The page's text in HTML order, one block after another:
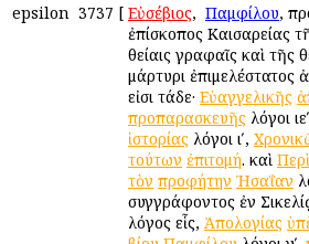
epsilon 3737 [ Εὐσέβιος, ὁ Παμφίλου,
ἐπίσκοπος Καισαρείας
θείαις γραφαῖς καὶ τῆς
μάρτυρι ἐπιμελέστατος
εἰσι τάδε· Εὐαγγελικῆς
προπαρασκευῆς λόγοι
ἱστορίας λόγοι ιʹ,
τούτων ἐπιτομή. καὶ Περὶ
τὸν προφήτην Ἠσαΐαν
συγγράφοντος ἐν
λόγος εἷς, Ἀπολογίας